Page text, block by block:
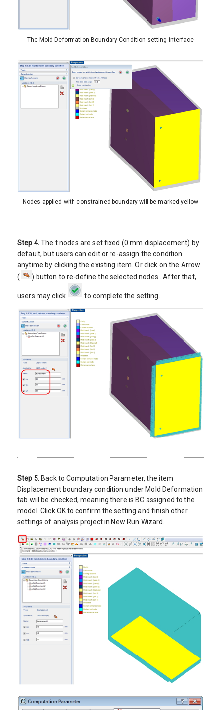
The Mold Deformation Boundary Condition setting interface
Nodes applied with constrained boundary will be marked yellow
Step 4.The t nodes are set fixed (0 mm displacement) by
default, but users can edit or re-assign the condition
anytime by clicking the existing item. Or click on the Arrow
(
) button to re-define the selected nodes . After that,
users may click to complete the setting.
Step 5.Back to Computation Parameter, the item
Displacement boundary condition under Mold Deformation
tab will be checked, meaning there is BC assigned to the
model. Click OK to confirm the setting and finish other
settings of analysis project in New Run Wizard.